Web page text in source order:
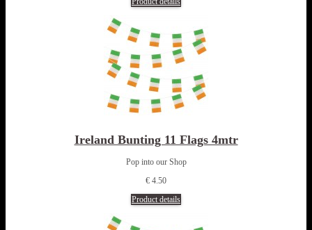
Ireland Bunting 11 Flags 4mtr
Pop into our Shop
€ 4.50
Product details